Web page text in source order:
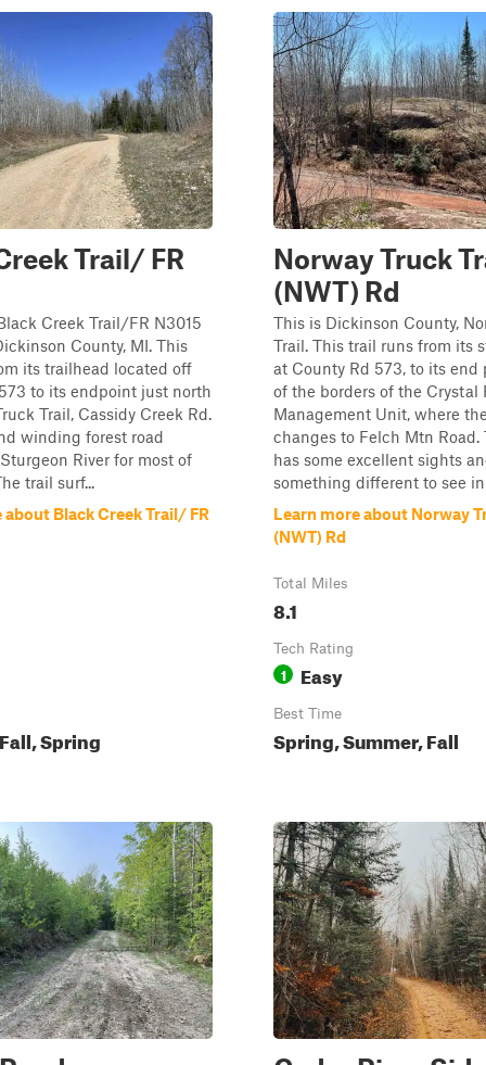
Trail/ FR
Creek Trail/FR N3015
County, MI. This
its trailhead located off
to its endpoint just north
Trail, Cassidy Creek Rd.
winding forest road
River for most of
trail surf...
about Black Creek Trail/ FR
Spring
Norway Truck
(NWT) Rd
This is Dickinson County,
Trail. This trail runs from its
at County Rd 573, to its end
of the borders of the Crystal
Management Unit, where
changes to Felch Mtn Road.
has some excellent sights
something different to see in
Learn more about Norway
(NWT) Rd
Total Miles
8.1
Tech Rating
1 Easy
Best Time
Spring, Summer, Fall